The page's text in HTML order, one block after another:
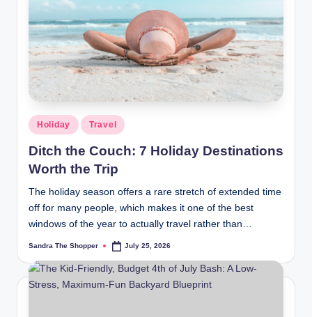
Holiday Travel
Ditch the Couch: 7 Holiday Destinations
Worth the Trip
The holiday season offers a rare stretch of extended time
off for many people, which makes it one of the best
windows of the year to actually travel rather than…
Sandra The Shopper July 25, 2026
m